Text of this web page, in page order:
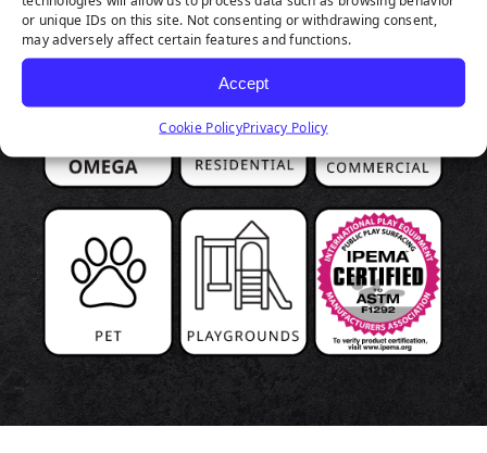
or unique IDs on this site. Not consenting or withdrawing consent,
may adversely affect certain features and functions.
Accept
Cookie PolicyPrivacy Policy